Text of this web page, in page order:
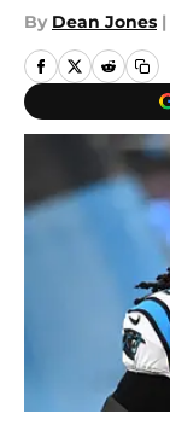
By Dean Jones |